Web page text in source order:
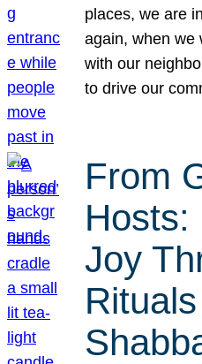
places, we are
again, when we
with our
to drive our
From
Hosts:
Joy